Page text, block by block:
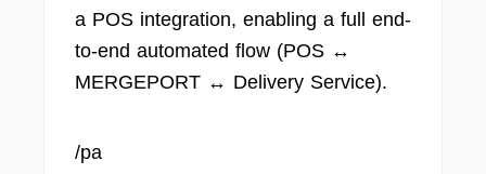
a POS integration, enabling a full end-
to-end automated flow (POS ↔
MERGEPORT ↔ Delivery Service).
/pa